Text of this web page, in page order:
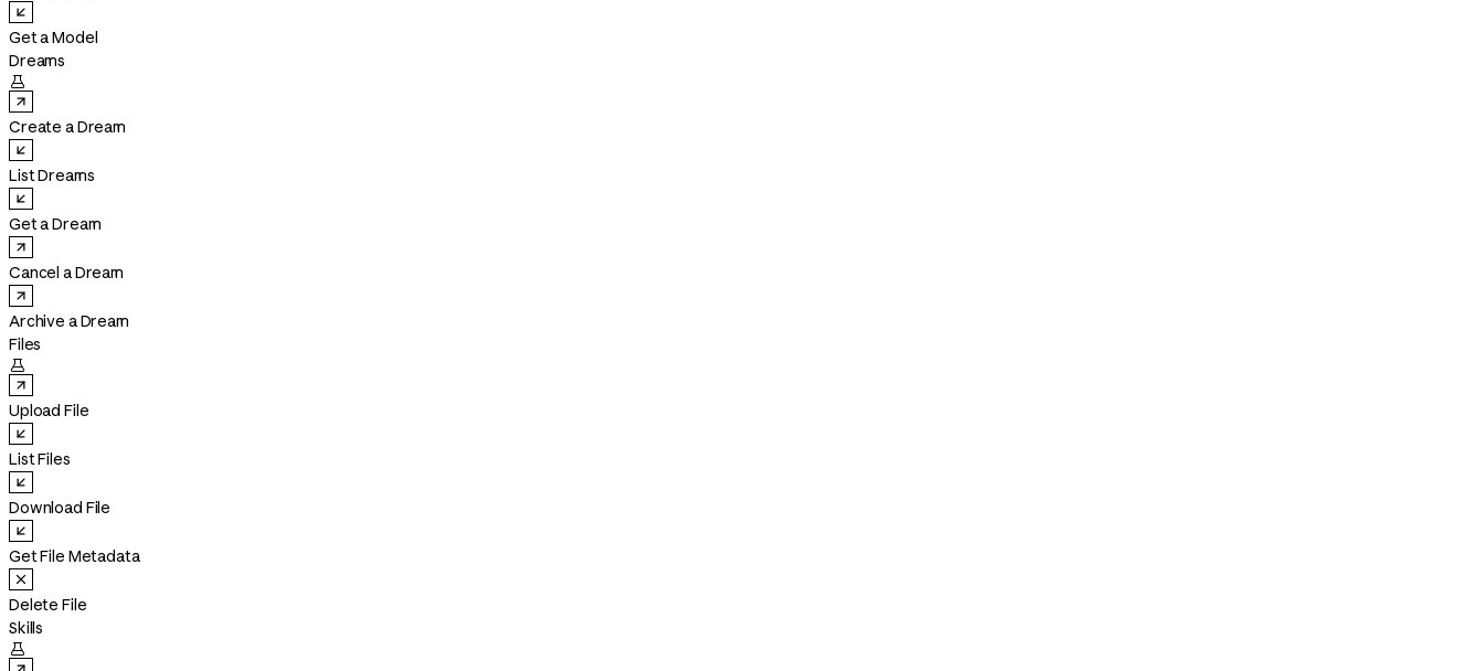
Get a Model
Dreams

Create a Dream
List Dreams
Get a Dream
Cancel a Dream
Archive a Dream
Files

Upload File
List Files
Download File
Get File Metadata
Delete File
Skills
